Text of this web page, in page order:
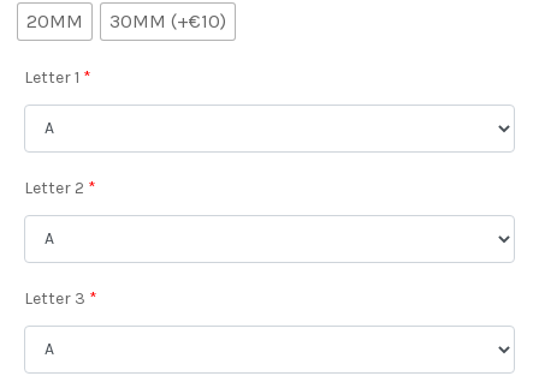
20MM 30MM (+€10)
Letter 1 *
Letter 2 *
Letter 3 *